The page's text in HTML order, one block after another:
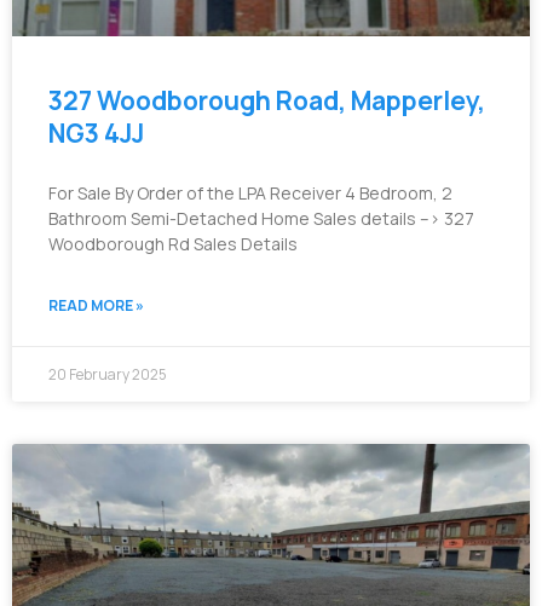
327 Woodborough Road, Mapperley,
NG3 4JJ
For Sale By Order of the LPA Receiver 4 Bedroom, 2
Bathroom Semi-Detached Home Sales details –> 327
Woodborough Rd Sales Details
READ MORE »
20 February 2025